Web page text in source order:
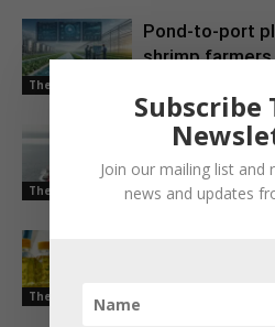
The Latest
Pond-to-port
shrimp farmers
The Latest
EU Approves
Access for
The Latest
China
Subscribe
Join our mailing list and
news and updates